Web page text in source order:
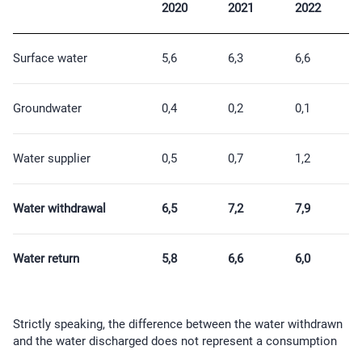
2020 2021 2022
Surface water 5,6 6,3 6,6
Groundwater 0,4 0,2 0,1
Water supplier 0,5 0,7 1,2
Water withdrawal 6,5 7,2 7,9
Water return 5,8 6,6 6,0
Strictly speaking, the difference between the water withdrawn
and the water discharged does not represent a consumption